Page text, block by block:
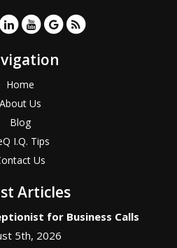
Home
About Us
Blog
I.Q. Tips
Us
Articles
for Business Calls
5th, 2026